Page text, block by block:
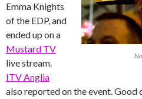
Emma Knights
of the EDP, and
ended up on a
Mustard TV
live stream.
ITV Anglia
also reported on the event. Good